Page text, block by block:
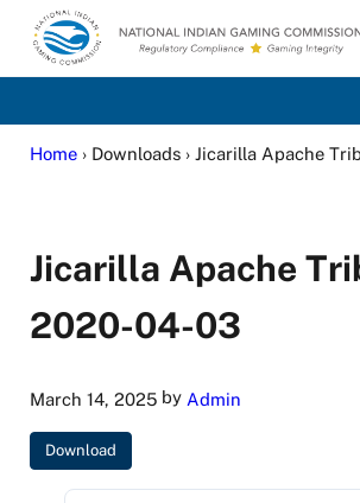
Skip to main content
Skip to site footer
National Indian Gaming
Home› Downloads › Jicarilla Apache
Jicarilla Apache
2020-04-03
March 14, 2025by Admin
Download